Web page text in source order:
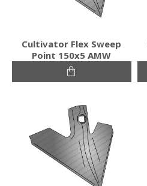
Cultivator Flex Sweep
Point 150x5 AMW